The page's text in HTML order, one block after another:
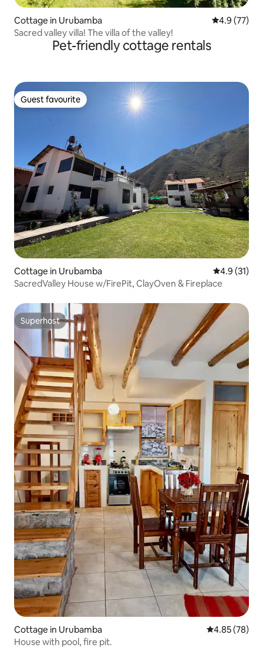
Cottage in Urubamba 4.9 out of 5
4.9 (77)
Sacred valley villa! The villa of the valley!
Pet-friendly cottage rentals
Guest favourite
Guest favourite
Cottage in Urubamba 4.9 out of 5
4.9 (31)
SacredValley House w/FirePit, ClayOven & Fireplace
Superhost
Superhost
Cottage in Urubamba 4.85 out of 5
4.85 (78)
House with pool, fire pit.